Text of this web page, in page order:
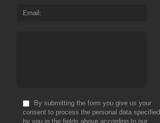
Email
By submitting the form you give us your
consent to process the personal data specified
by you in the fields above according to our